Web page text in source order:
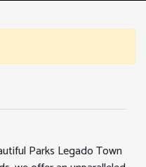
Parks Legado Town